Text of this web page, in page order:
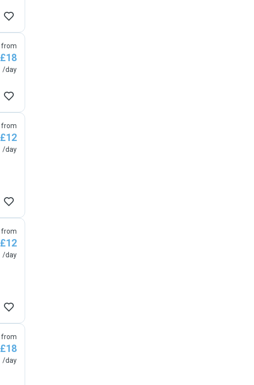
from
£18
/day
from
£12
/day
from
£12
/day
from
£18
/day